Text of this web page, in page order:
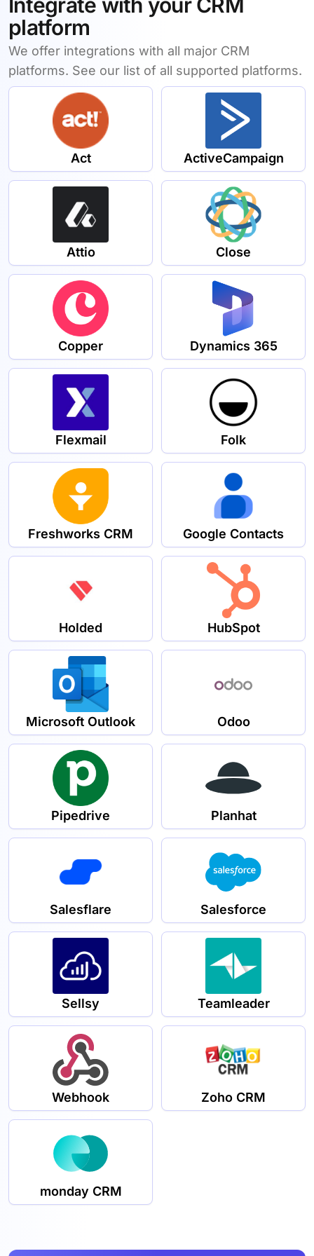
platform
We offer integrations with all major CRM
platforms. See our list of all supported platforms.
Act ActiveCampaign
Attio Close
Copper Dynamics 365
Flexmail Folk
Freshworks CRM Google Contacts
Holded HubSpot
Microsoft Outlook Odoo
Pipedrive Planhat
Salesflare Salesforce
Sellsy Teamleader
Webhook Zoho CRM
monday CRM